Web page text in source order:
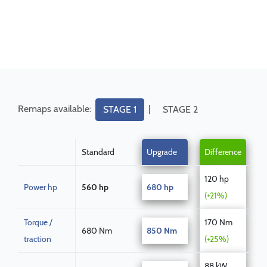
Remaps available: STAGE 1 | STAGE 2
Standard Upgrade Difference
Power hp 560 hp 680 hp
120 hp
(+21%)
Torque /
traction
680 Nm 850 Nm
170 Nm
(+25%)